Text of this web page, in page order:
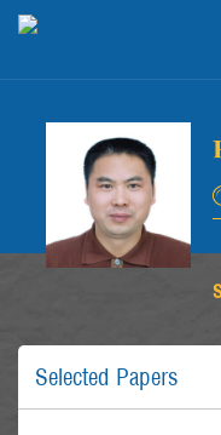
Selected Papers